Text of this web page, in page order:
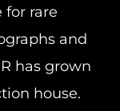
for rare
and
has grown
house.